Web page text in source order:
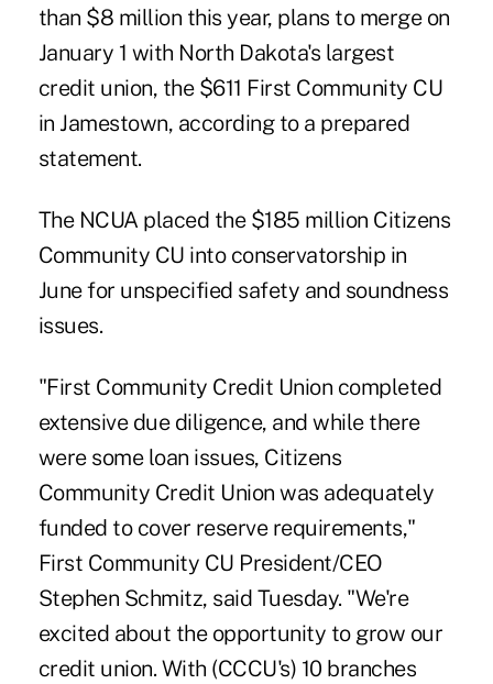
than $8 million this year, plans to merge on
January 1 with North Dakota's largest
credit union, the $611 First Community CU
in Jamestown, according to a prepared
statement.
The NCUA placed the $185 million Citizens
Community CU into conservatorship in
June for unspecified safety and soundness
issues.
"First Community Credit Union completed
extensive due diligence, and while there
were some loan issues, Citizens
Community Credit Union was adequately
funded to cover reserve requirements,"
First Community CU President/CEO
Stephen Schmitz, said Tuesday. "We're
excited about the opportunity to grow our
credit union. With (CCCU's) 10 branches